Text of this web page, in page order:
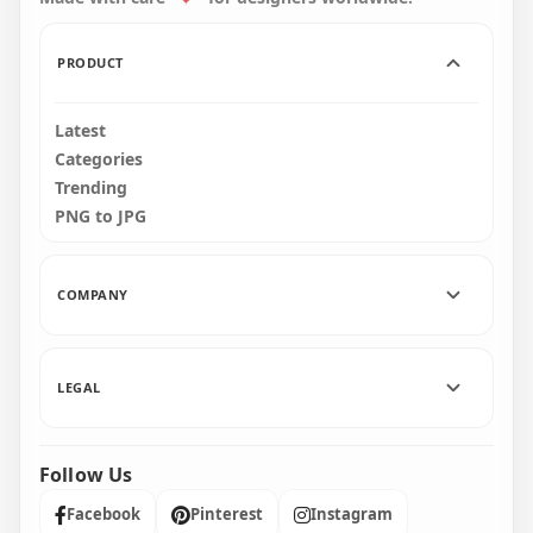
PRODUCT
Latest
Categories
Trending
PNG to JPG
COMPANY
LEGAL
Follow Us
Facebook Pinterest Instagram